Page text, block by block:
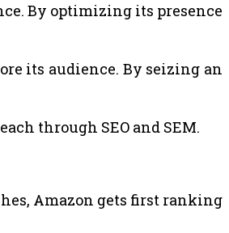
By optimizing its presence
its audience. By seizing an
through SEO and SEM.
Amazon gets first ranking